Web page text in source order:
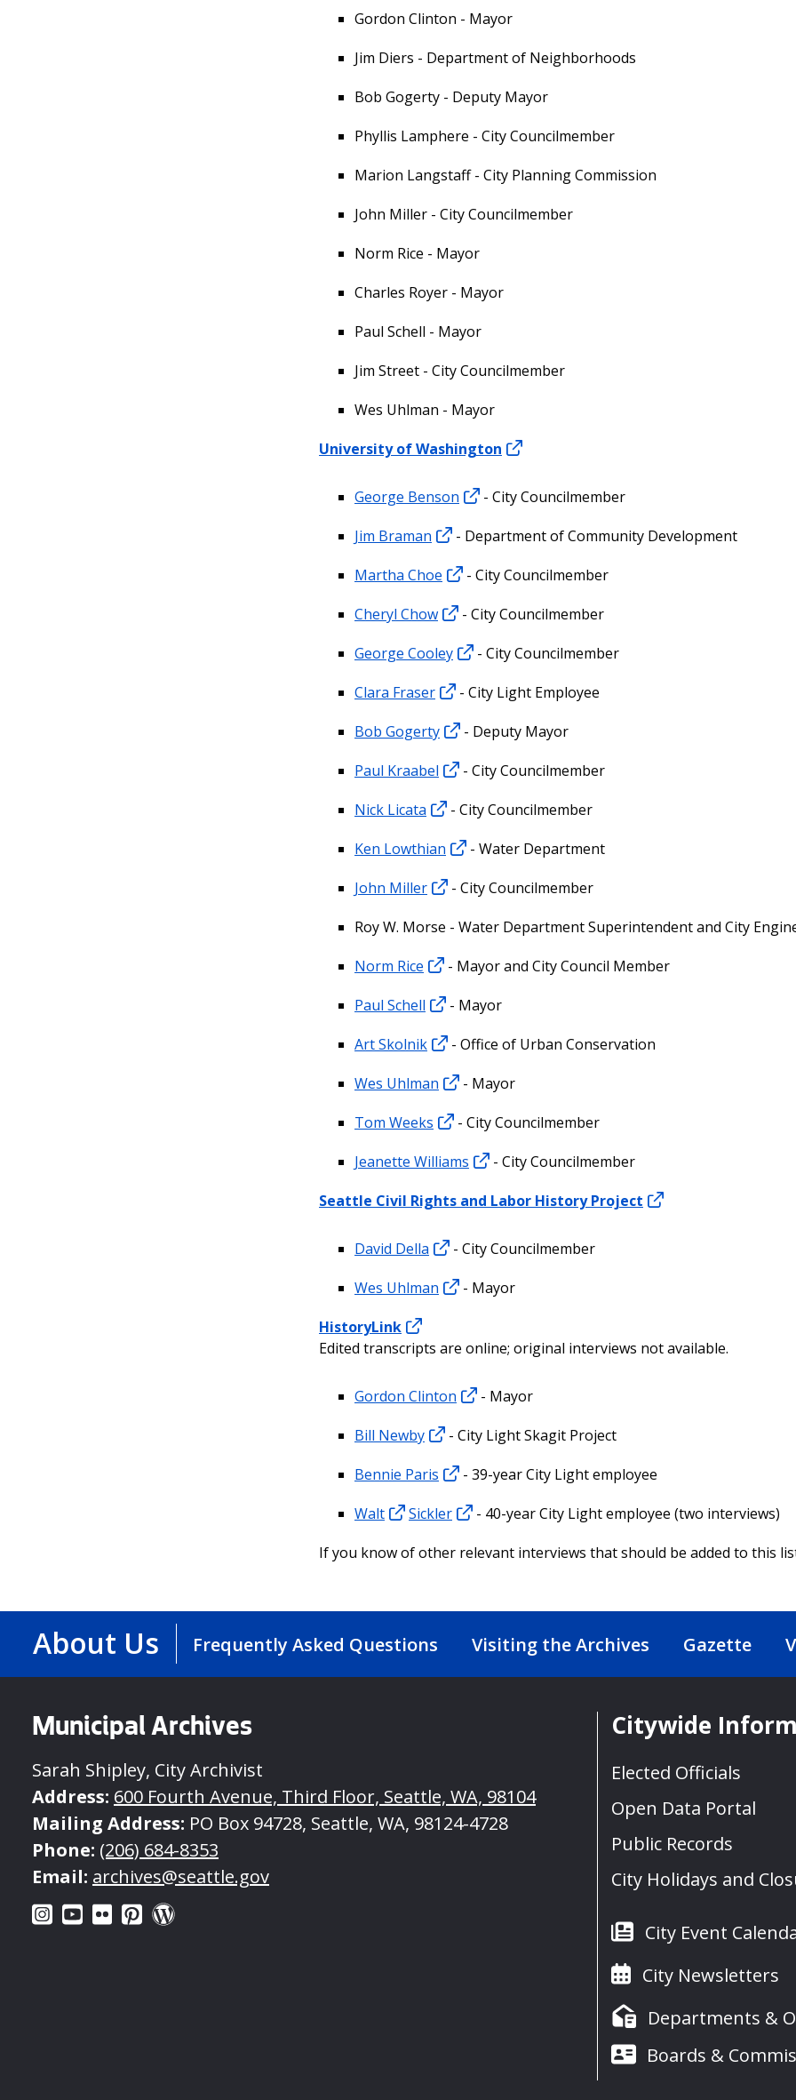
Gordon Clinton - Mayor
Jim Diers - Department of Neighborhoods
Bob Gogerty - Deputy Mayor
Phyllis Lamphere - City Councilmember
Marion Langstaff - City Planning Commission
John Miller - City Councilmember
Norm Rice - Mayor
Charles Royer - Mayor
Paul Schell - Mayor
Jim Street - City Councilmember
Wes Uhlman - Mayor
University of Washington
George Benson
- City Councilmember
Jim Braman
- Department of Community Development
Martha Choe
- City Councilmember
Cheryl Chow
- City Councilmember
George Cooley
- City Councilmember
Clara Fraser
- City Light Employee
Bob Gogerty
- Deputy Mayor
Paul Kraabel
- City Councilmember
Nick Licata
- City Councilmember
Ken Lowthian
- Water Department
John Miller
- City Councilmember
Roy W. Morse - Water Department Superintendent and City
Norm Rice
- Mayor and City Council Member
Paul Schell
- Mayor
Art Skolnik
- Office of Urban Conservation
Wes Uhlman
- Mayor
Tom Weeks
- City Councilmember
Jeanette Williams
- City Councilmember
Seattle Civil Rights and Labor History Project
David Della
- City Councilmember
Wes Uhlman
- Mayor
HistoryLink
Edited transcripts are online; original interviews not available.
Gordon Clinton
- Mayor
Bill Newby
- City Light Skagit Project
Bennie Paris
- 39-year City Light employee
Walt
Sickler
- 40-year City Light employee (two interviews)
If you know of other relevant interviews that should be added to this
About Us Frequently Asked Questions Visiting the Archives Gazette
Municipal Archives
Sarah Shipley, City Archivist
Address: 600 Fourth Avenue, Third Floor, Seattle, WA, 98104
Mailing Address: PO Box 94728, Seattle, WA, 98124-4728
Phone: (206) 684-8353
Email: archives@seattle.gov
Citywide
Elected Officials
Open Data Portal
Public Records
City Holidays and
City Event
City Newsletters
Departments &
Boards &